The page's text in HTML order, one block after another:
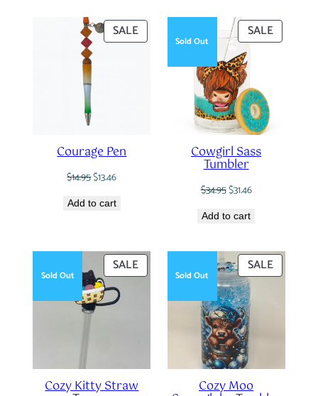
SALEPRODUCT
ON
Courage Pen
$14.95Original
was:
$13.46Current
is:
Add to cart
SALE
ON
Sold Out
Cowgirl Sass
Tumbler
$34.95Original
was:
$31.46Current
Add to cart
SALEPRODUCT
ON
Sold Out
Cozy Kitty Straw
SALE
ON
Sold Out
Cozy Moo